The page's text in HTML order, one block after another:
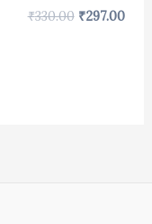
₹330.00 ₹297.00